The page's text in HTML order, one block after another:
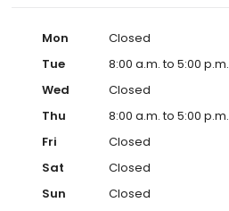
Mon
Closed
Tue
8:00 a.m. to 5:00 p.m.
Wed
Closed
Thu
8:00 a.m. to 5:00 p.m.
Fri
Closed
Sat
Closed
Sun
Closed